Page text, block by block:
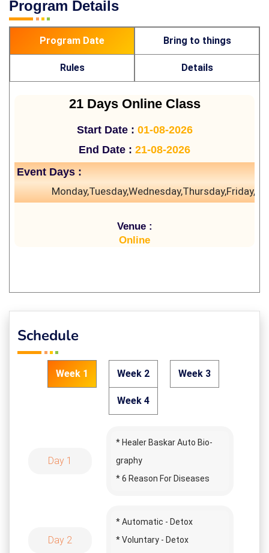
Program Details
Program Date Bring to things
Rules Details
21 Days Online Class
Start Date : 01-08-2026
End Date : 21-08-2026
Event Days :
Venue :
Online
Schedule
Week 1 Week 2 Week 3
Week 4
Day 1
* Healer Baskar Auto Bio-
graphy
* 6 Reason For Diseases
Day 2
* Automatic - Detox
* Voluntary - Detox